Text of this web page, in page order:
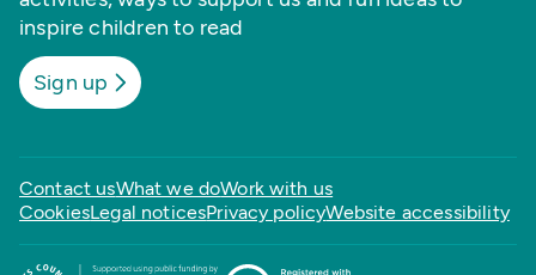
inspire children to read
Sign up
Contact usWhat we doWork with us
CookiesLegal noticesPrivacy policyWebsite accessibility